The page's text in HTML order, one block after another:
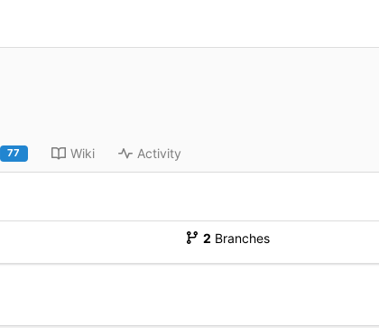
77 Wiki Activity
2 Branches